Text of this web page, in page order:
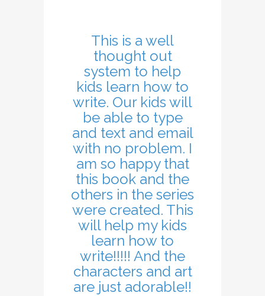
This is a well
thought out
system to help
kids learn how to
write. Our kids will
be able to type
and text and email
with no problem. I
am so happy that
this book and the
others in the series
were created. This
will help my kids
learn how to
write!!!!! And the
characters and art
are just adorable!!